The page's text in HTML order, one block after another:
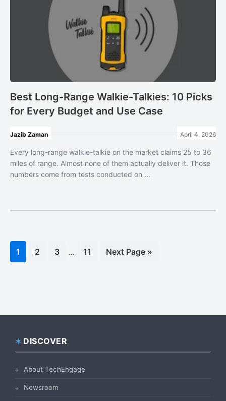
Best Long-Range Walkie-Talkies: 10 Picks
for Every Budget and Use Case
Jazib Zaman April 4, 2026
Every long-range walkie-talkie on the market claims 25 to 36
miles of range. Almost none of them actually deliver it. Those
numbers come from tests conducted on ...
Page
1 Page
2 Page
3
Interim
… Page
11
Go
Next Page »
Footer
DISCOVER
About TechEngage
Newsroom